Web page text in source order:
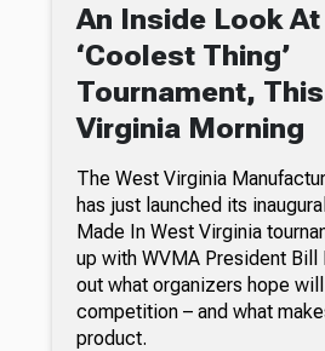
An Inside Look
‘Coolest Thing’
Tournament,
Virginia Morning
The West Virginia
has just launched its
Made In West Virginia
up with WVMA President
out what organizers hope
competition – and what
product.